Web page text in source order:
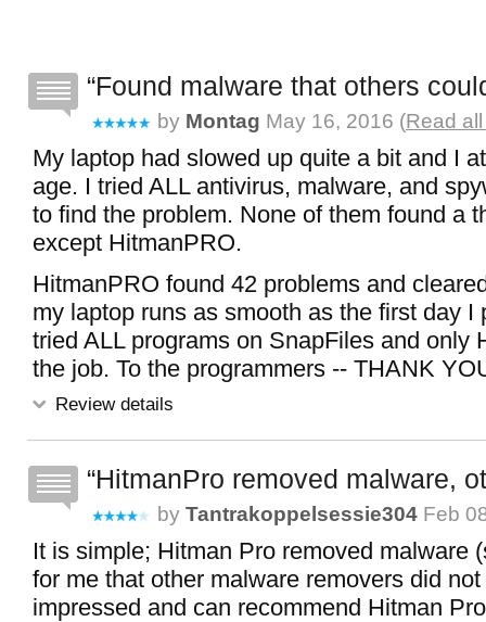
Found malware that others
by Montag May 16, 2016 (Read
My laptop had slowed up quite a bit and I
age. I tried ALL antivirus, malware, and
to find the problem. None of them found a
except HitmanPRO.
HitmanPRO found 42 problems and
my laptop runs as smooth as the first day I
tried ALL programs on SnapFiles and only
the job. To the programmers -- THANK
Review details
HitmanPro removed malware,
by Tantrakoppelsessie304 Feb
It is simple; Hitman Pro removed malware
for me that other malware removers did
impressed and can recommend Hitman